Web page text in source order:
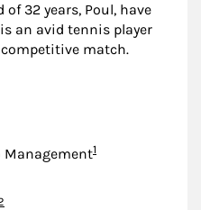
32 years, Poul, have
an avid tennis player
match.
ManagementFootnote
1